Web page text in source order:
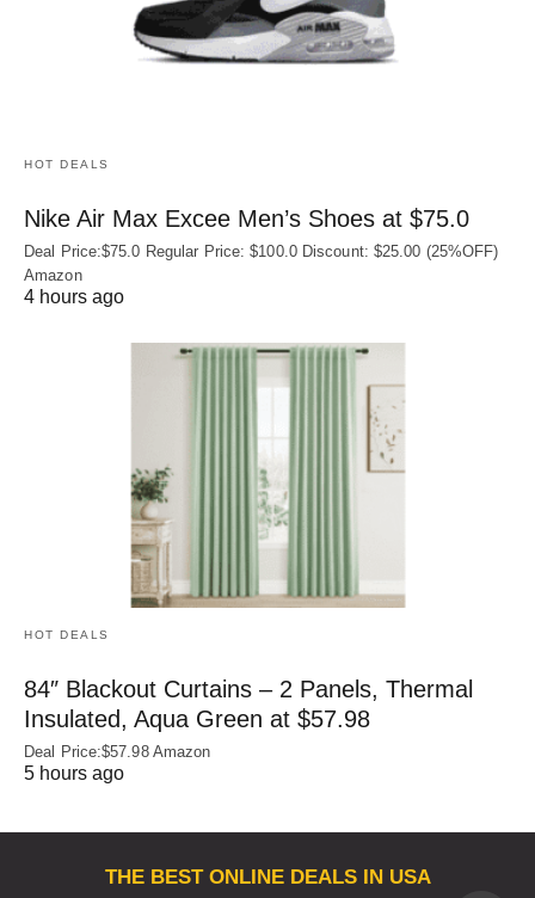
HOT DEALS
Nike Air Max Excee Men’s Shoes at $75.0
Deal Price:$75.0 Regular Price: $100.0 Discount: $25.00 (25%OFF)
Amazon
4 hours ago
HOT DEALS
84″ Blackout Curtains – 2 Panels, Thermal
Insulated, Aqua Green at $57.98
Deal Price:$57.98 Amazon
5 hours ago
THE BEST ONLINE DEALS IN USA